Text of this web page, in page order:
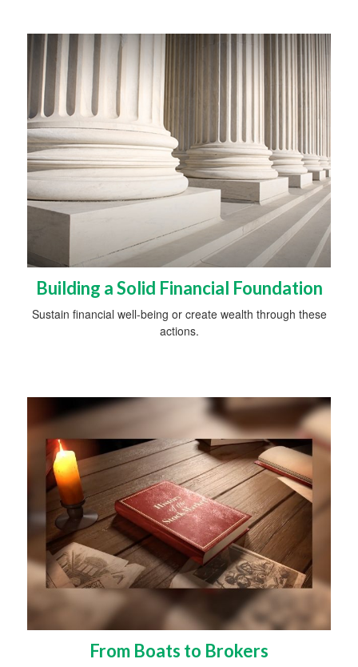
Building a Solid Financial Foundation
Sustain financial well-being or create wealth through these
actions.
From Boats to Brokers